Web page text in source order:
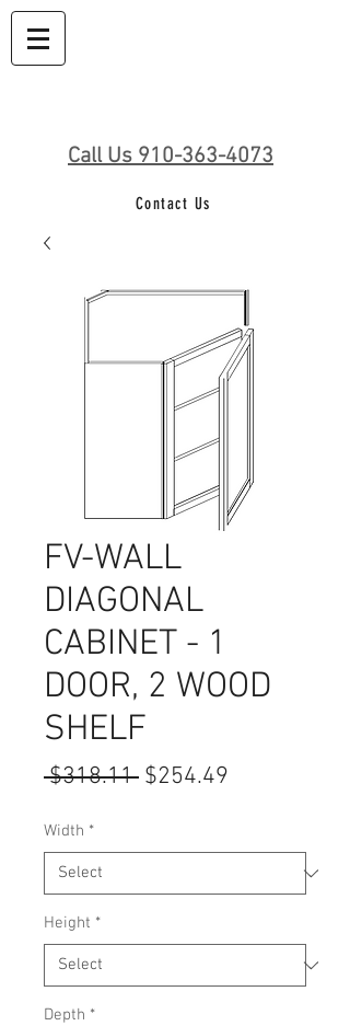
Call Us 910-363-4073
Contact Us
FV-WALL
DIAGONAL
CABINET - 1
DOOR, 2 WOOD
SHELF
$318.11 Regular
$254.49
Width *
Height *
Depth *